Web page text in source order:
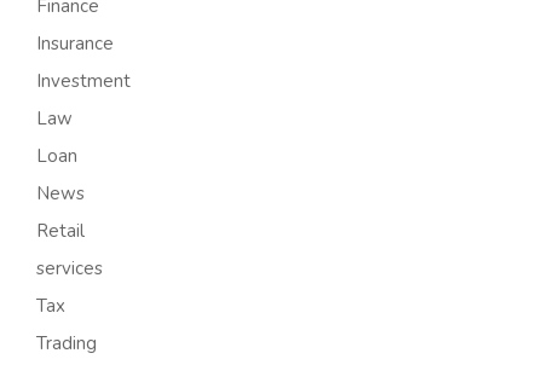
Finance
Insurance
Investment
Law
Loan
News
Retail
services
Tax
Trading